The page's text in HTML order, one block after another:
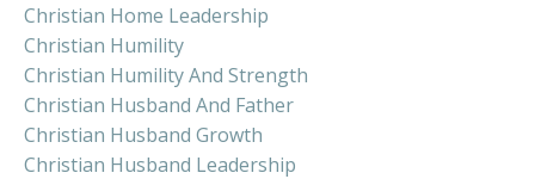
Christian Home Leadership
Christian Humility
Christian Humility And Strength
Christian Husband And Father
Christian Husband Growth
Christian Husband Leadership